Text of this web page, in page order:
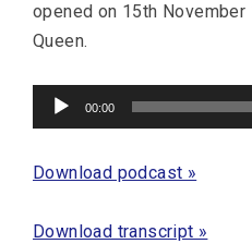
opened on 15th
Queen.
Audio
Player
00:00
Download podcast »
Download transcript »